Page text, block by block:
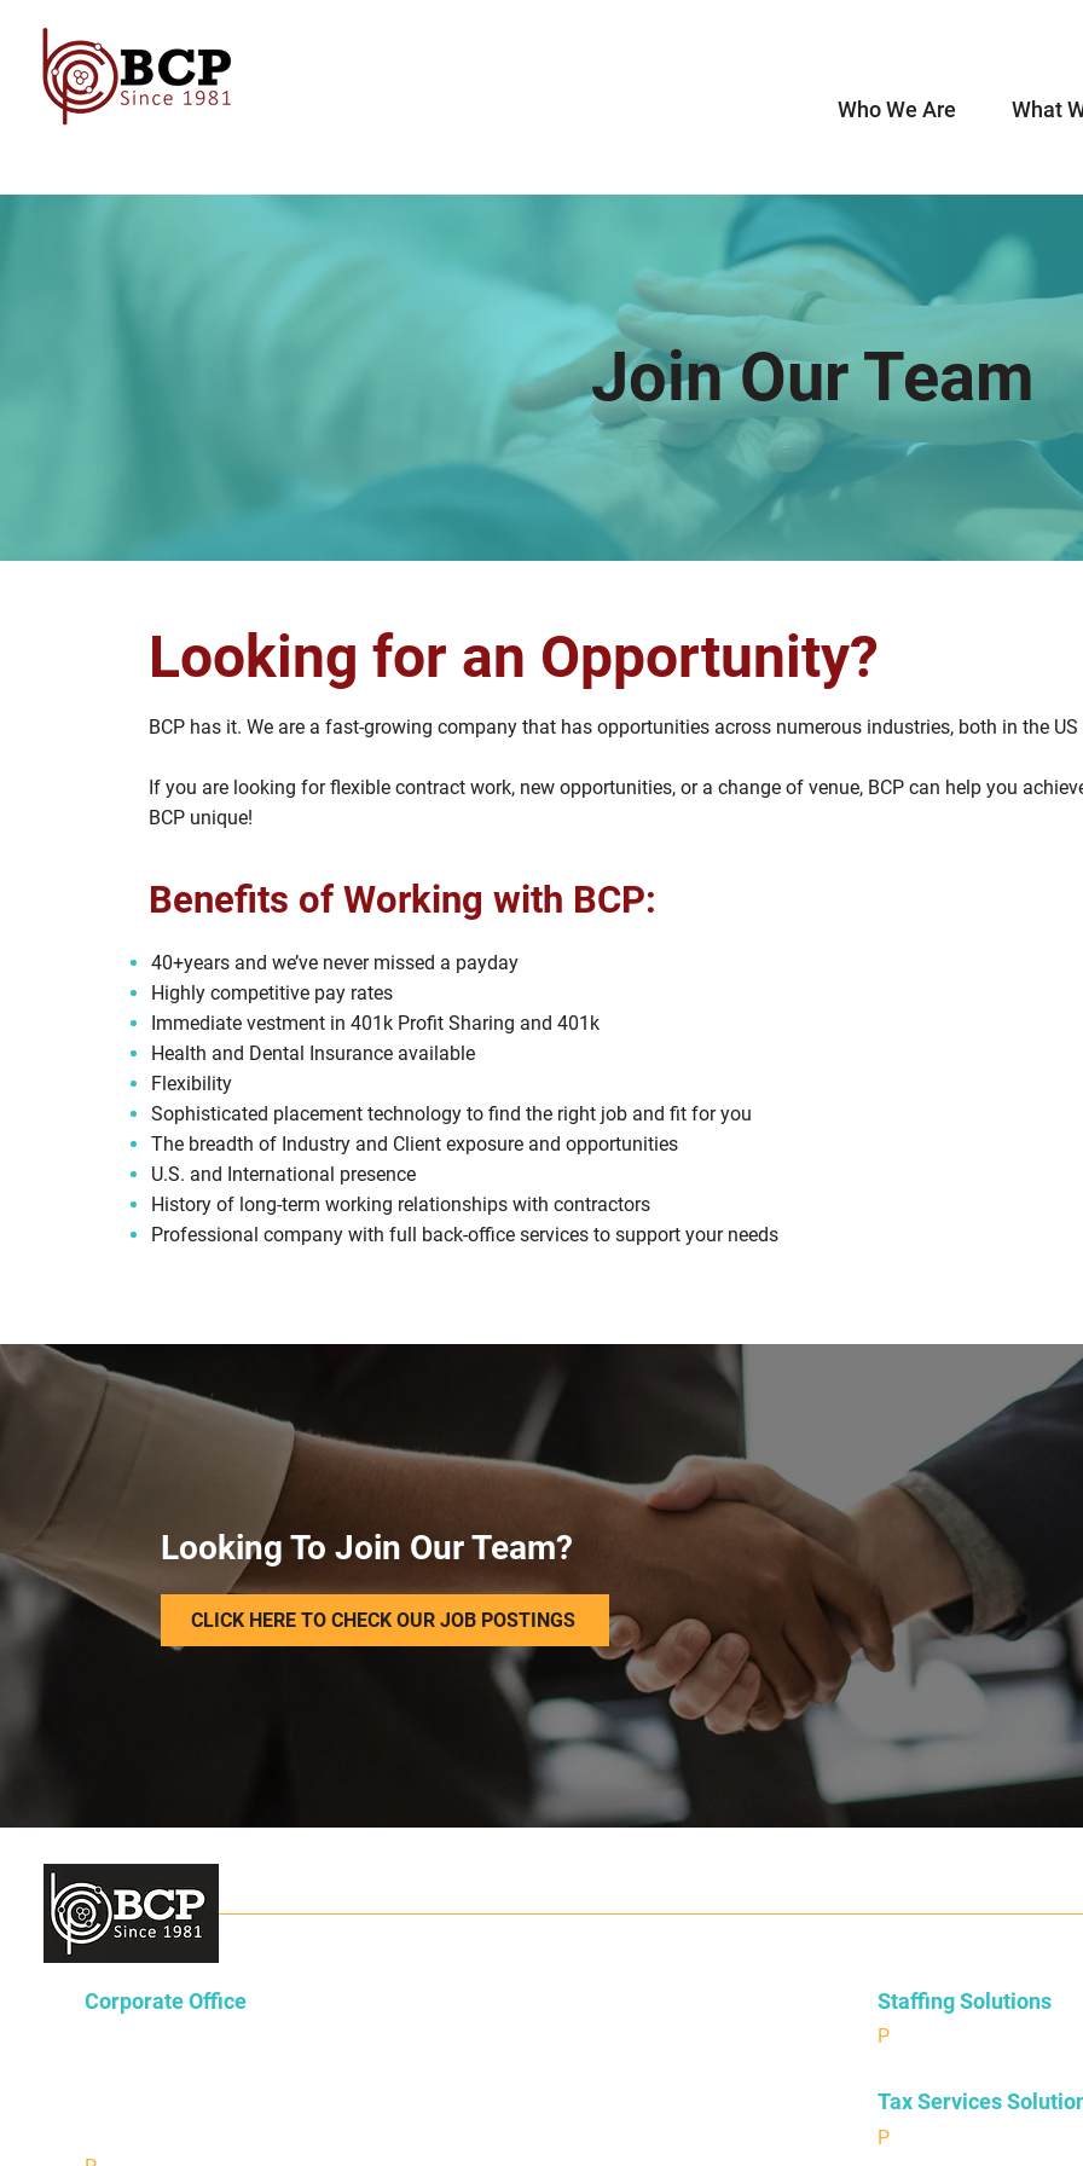
Who We Are What
Join Our Team
Looking for an Opportunity?
BCP has it. We are a fast-growing company that has opportunities across numerous industries, both in the
If you are looking for flexible contract work, new opportunities, or a change of venue, BCP can help you
BCP unique!
Benefits of Working with BCP:
40+years and we’ve never missed a payday
Highly competitive pay rates
Immediate vestment in 401k Profit Sharing and 401k
Health and Dental Insurance available
Flexibility
Sophisticated placement technology to find the right job and fit for you
The breadth of Industry and Client exposure and opportunities
U.S. and International presence
History of long-term working relationships with contractors
Professional company with full back-office services to support your needs
Looking To Join Our Team?
CLICK HERE TO CHECK OUR JOB POSTINGS
Corporate Office Staffing Solutions
P
Tax Services
P